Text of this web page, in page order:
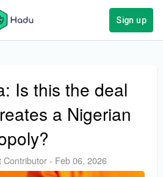
Sign up
Is this the deal
a Nigerian
Contributor- Feb 06, 2026